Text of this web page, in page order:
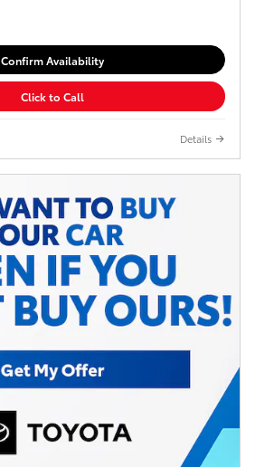
Confirm Availability
Click to Call
Details